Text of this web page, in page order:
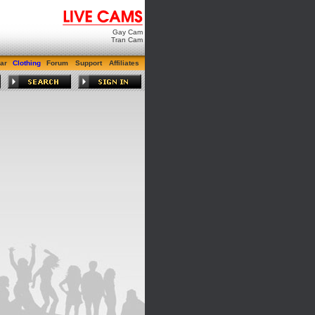
Gay Cam
Tran Cam
Clothing Forum Support Affiliates